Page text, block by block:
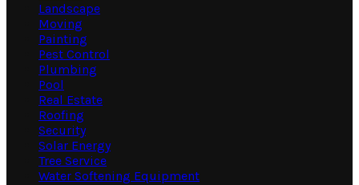
Landscape
Moving
Painting
Pest Control
Plumbing
Pool
Real Estate
Roofing
Security
Solar Energy
Tree Service
Water Softening Equipment